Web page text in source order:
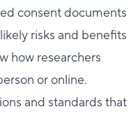
consent documents
risks and benefits
how researchers
or online.
and standards that